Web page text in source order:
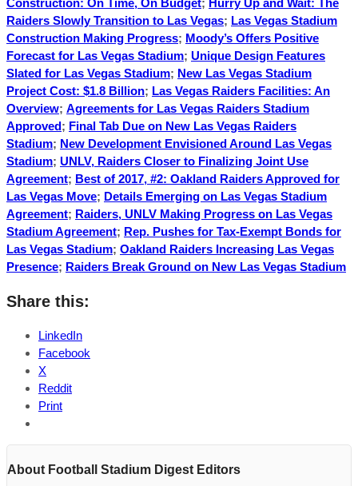
Construction: On Time, On Budget; Hurry Up and Wait: The
Raiders Slowly Transition to Las Vegas; Las Vegas Stadium
Construction Making Progress; Moody’s Offers Positive
Forecast for Las Vegas Stadium; Unique Design Features
Slated for Las Vegas Stadium; New Las Vegas Stadium
Project Cost: $1.8 Billion; Las Vegas Raiders Facilities: An
Overview; Agreements for Las Vegas Raiders Stadium
Approved; Final Tab Due on New Las Vegas Raiders
Stadium; New Development Envisioned Around Las Vegas
Stadium; UNLV, Raiders Closer to Finalizing Joint Use
Agreement; Best of 2017, #2: Oakland Raiders Approved for
Las Vegas Move; Details Emerging on Las Vegas Stadium
Agreement; Raiders, UNLV Making Progress on Las Vegas
Stadium Agreement; Rep. Pushes for Tax-Exempt Bonds for
Las Vegas Stadium; Oakland Raiders Increasing Las Vegas
Presence; Raiders Break Ground on New Las Vegas Stadium
Share this:
LinkedIn
Facebook
X
Reddit
Print
About Football Stadium Digest Editors